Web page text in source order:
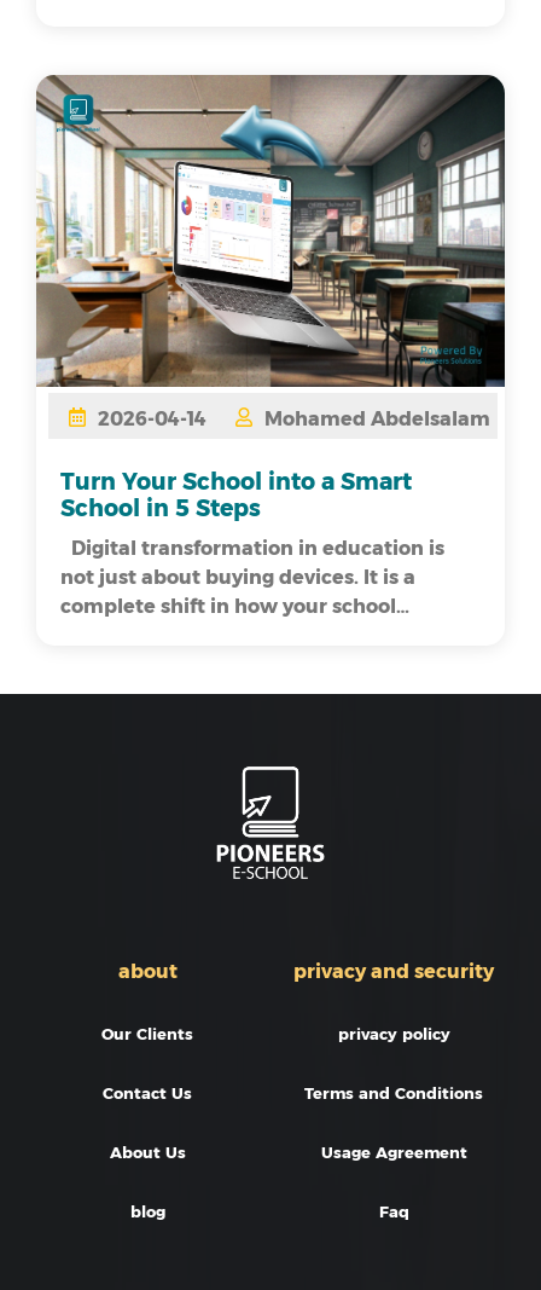
2026-04-14 Mohamed Abdelsalam
Turn Your School into a Smart
School in 5 Steps
not just about buying devices. It is a
complete shift in how your school
about
Our Clients
Contact Us
About Us
blog
privacy and security
privacy policy
Terms and Conditions
Usage Agreement
Faq